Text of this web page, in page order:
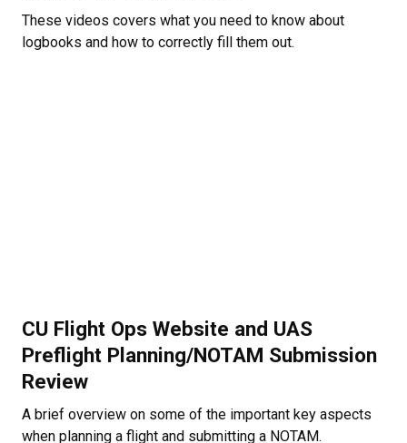
These videos covers what you need to know about
logbooks and how to correctly fill them out.
CU Flight Ops Website and UAS
Preflight Planning/NOTAM Submission
Review
A brief overview on some of the important key aspects
when planning a flight and submitting a NOTAM.